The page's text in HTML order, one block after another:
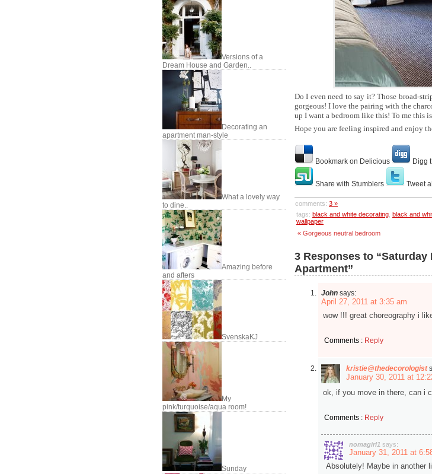
Versions of a
Dream House and Garden..
Decorating an
apartment man-style
What a lovely way
to dine..
Amazing before
and afters
SvenskaKJ
My
pink/turquoise/aqua room!
Sunday
Do I even need to say it? Those broad-
gorgeous! I love the pairing with the
up I want a bedroom like this! To me this
Hope you are feeling inspired and enjoy
Bookmark on Delicious Digg
Share with Stumblers Tweet
comments: 3 »
tags: black and white decorating black and
wallpaper
« Gorgeous neutral bedroom
3 Responses to
Apartment”
John says:
April 27, 2011 at 3:35 am
wow !!! great choreography i
Comments : Reply
kristie@thedecorologist
January 30, 2011 at
ok, if you move in there, can i
Comments : Reply
nomagirl1 says:
January 31, 2011 at
Absolutely! Maybe in another